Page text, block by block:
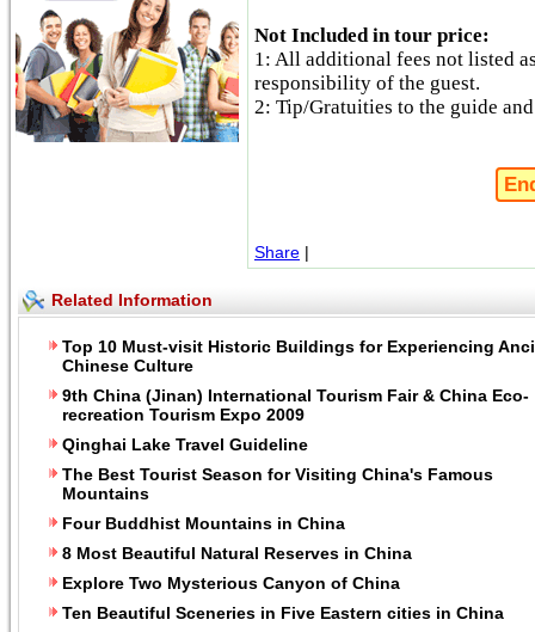
Not Included in tour price:
1: All additional fees not listed
responsibility of the guest.
2: Tip/Gratuities to the guide
Share |
Related Information
Top 10 Must-visit Historic Buildings for Experiencing
Chinese Culture
9th China (Jinan) International Tourism Fair & China Eco-
recreation Tourism Expo 2009
Qinghai Lake Travel Guideline
The Best Tourist Season for Visiting China's Famous
Mountains
Four Buddhist Mountains in China
8 Most Beautiful Natural Reserves in China
Explore Two Mysterious Canyon of China
Ten Beautiful Sceneries in Five Eastern cities in China